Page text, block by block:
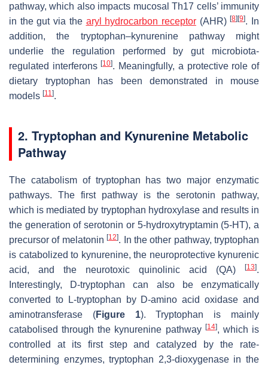
pathway, which also impacts mucosal Th17 cells’ immunity
in the gut via the aryl hydrocarbon receptor(AHR)[8] [9]. In
addition, the tryptophan–kynurenine pathway might
underlie the regulation performed by gut microbiota-
regulated interferons[10]. Meaningfully, a protective role of
dietary tryptophan has been demonstrated in mouse
models [11].
2. Tryptophan and Kynurenine Metabolic
Pathway
The catabolism of tryptophan has two major enzymatic
pathways. The first pathway is the serotonin pathway,
which is mediated by tryptophan hydroxylase and results in
the generation of serotonin or 5-hydroxytryptamin (5-HT), a
precursor of melatonin[12]. In the other pathway, tryptophan
is catabolized to kynurenine, the neuroprotective kynurenic
acid, and the neurotoxic quinolinic acid (QA)
[13].
Interestingly, D-tryptophan can also be enzymatically
converted to L-tryptophan by D-amino acid oxidase and
aminotransferase (Figure 1). Tryptophan is mainly
catabolised through the kynurenine pathway [14], which is
controlled at its first step and catalyzed by the rate-
determining enzymes, tryptophan 2,3-dioxygenase in the